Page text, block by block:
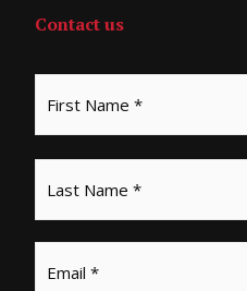
Contact us